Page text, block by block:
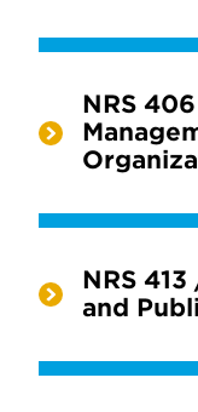
NRS
NRS
and